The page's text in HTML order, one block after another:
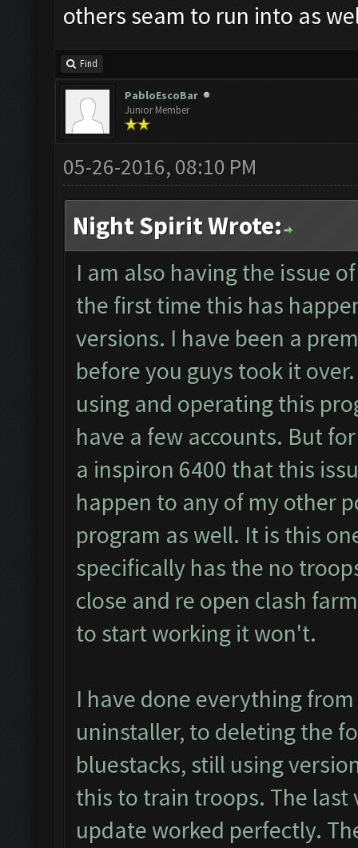
others seam to run into as
Find
PabloEscoBar
Junior Member
05-26-2016, 08:10 PM
Night Spirit Wrote:
I am also having the issue
the first time this has
versions. I have been a
before you guys took it
using and operating this
have a few accounts. But
a inspiron 6400 that this
happen to any of my other
program as well. It is this
specifically has the no
close and re open clash
to start working it won't.
I have done everything
uninstaller, to deleting the
bluestacks, still using
this to train troops. The last
update worked perfectly.